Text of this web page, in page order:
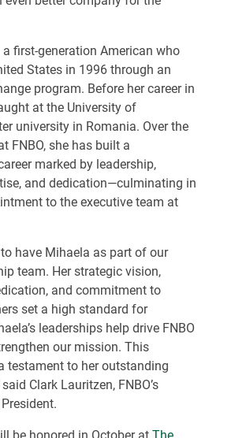
first-generation American who
States in 1996 through an
program. Before her career in
at the University of
university in Romania. Over the
FNBO, she has built a
marked by leadership,
and dedication—culminating in
to the executive team at
to have Mihaela as part of our
team. Her strategic vision,
and commitment to
set a high standard for
leaderships help drive FNBO
our mission. This
testament to her outstanding
Clark Lauritzen, FNBO’s